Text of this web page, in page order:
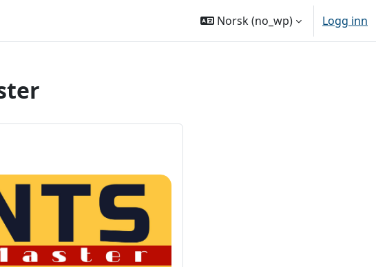
Norsk ‎(no_wp)‎ Logg inn